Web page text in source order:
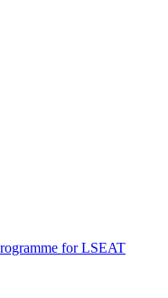
for LSEAT